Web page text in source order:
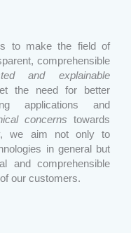
to make the field of
comprehensible
and explainable
the need for better
applications and
concerns towards
we aim not only to
in general but
and comprehensible
our customers.